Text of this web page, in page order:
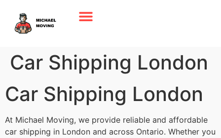
Car Shipping London
Car Shipping London
At Michael Moving, we provide reliable and affordable
car shipping in London and across Ontario. Whether you